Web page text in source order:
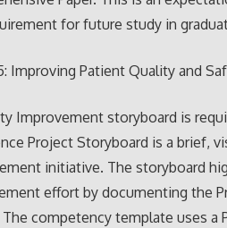
for future study in
Improving Patient Quality and
Improvement storyboard is
Project Storyboard is a brief,
initiative. The storyboard
effort by documenting the
competency template uses